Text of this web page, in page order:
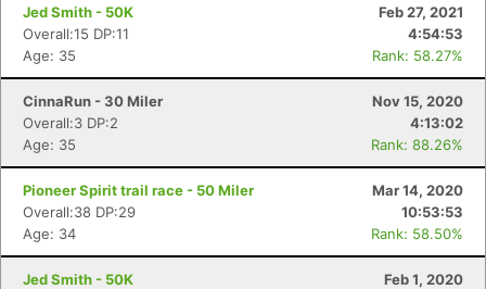
Jed Smith - 50K
Feb 27, 2021
Overall:15 DP:11
4:54:53
Age: 35
Rank: 58.27%
CinnaRun - 30 Miler
Nov 15, 2020
Overall:3 DP:2
4:13:02
Age: 35
Rank: 88.26%
Pioneer Spirit trail race - 50 Miler
Mar 14, 2020
Overall:38 DP:29
10:53:53
Age: 34
Rank: 58.50%
Jed Smith - 50K
Feb 1, 2020